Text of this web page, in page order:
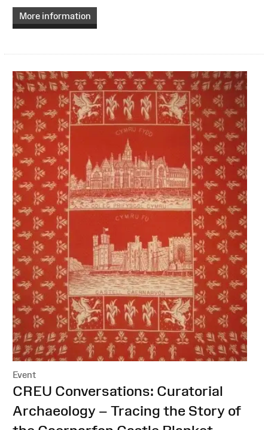
More information
Event
:CREU Conversations: Curatorial
Archaeology – Tracing the Story of